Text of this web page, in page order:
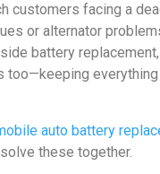
customers facing a
or alternator
battery
too—keeping
auto battery
these together.